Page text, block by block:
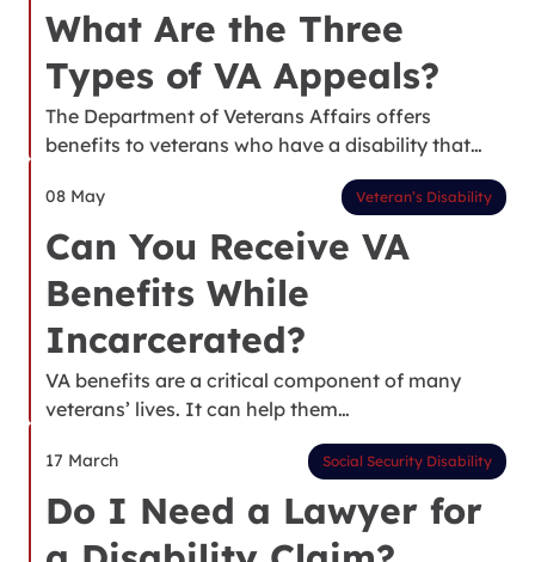
What Are the Three
Types of VA Appeals?
The Department of Veterans Affairs offers
benefits to veterans who have a disability that…
08 May Veteran’s Disability
Can You Receive VA
Benefits While
Incarcerated?
VA benefits are a critical component of many
veterans’ lives. It can help them…
17 March Social Security Disability
Do I Need a Lawyer for